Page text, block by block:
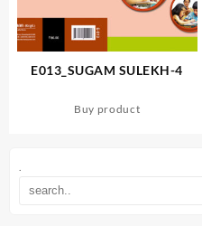
E013_SUGAM SULEKH-4
Buy product